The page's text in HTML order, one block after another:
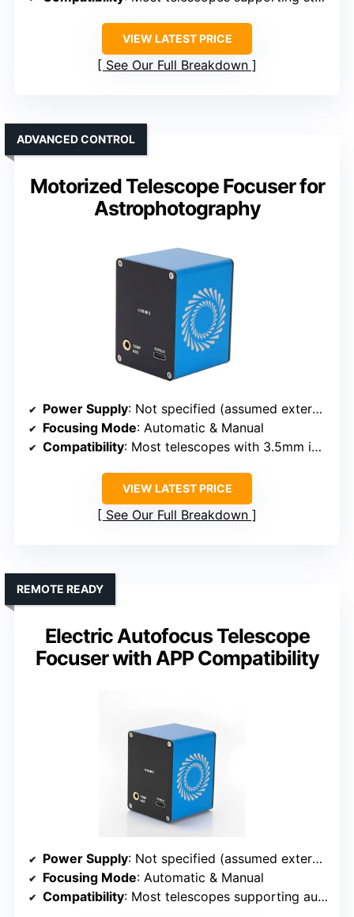
VIEW LATEST PRICE
See Our Full Breakdown
Motorized Telescope Focuser for
Astrophotography
ADVANCED CONTROL
Power Supply: Not specified (assumed external power)
Focusing Mode: Automatic & Manual
Compatibility: Most telescopes with 3.5mm interface
VIEW LATEST PRICE
See Our Full Breakdown
Electric Autofocus Telescope
Focuser with APP Compatibility
REMOTE READY
Power Supply: Not specified (assumed external power or via software)
Focusing Mode: Automatic & Manual
Compatibility: Most telescopes supporting automated focus control